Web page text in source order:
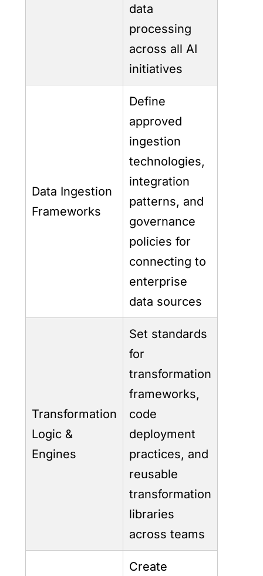
data
processing
across all AI
initiatives
Data Ingestion
Frameworks
Define
approved
ingestion
technologies,
integration
patterns, and
governance
policies for
connecting to
enterprise
data sources
Transformation
Logic &
Engines
Set standards
for
transformation
frameworks,
code
deployment
practices, and
reusable
transformation
libraries
across teams
Create